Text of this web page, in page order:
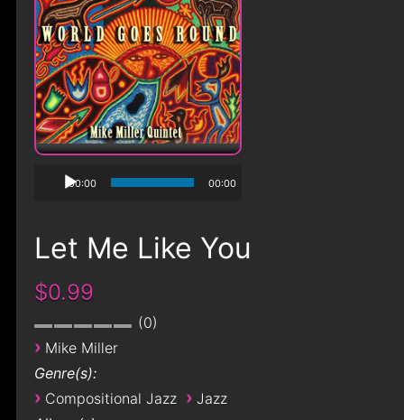
00:00 00:00
Let Me Like You
$0.99
0
› Mike Miller
Genre(s):
› Compositional Jazz › Jazz